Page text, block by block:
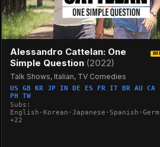
Alessandro Cattelan: One
Simple Question (2022)
Talk Shows, Italian, TV Comedies
US GB KR JP IN DE ES FR IT BR AU CA
PH TW
Subs:
+22